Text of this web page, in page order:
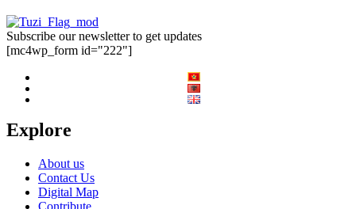
Subscribe our newsletter to get updates
[mc4wp_form id="222"]
Explore
About us
Contact Us
Digital Map